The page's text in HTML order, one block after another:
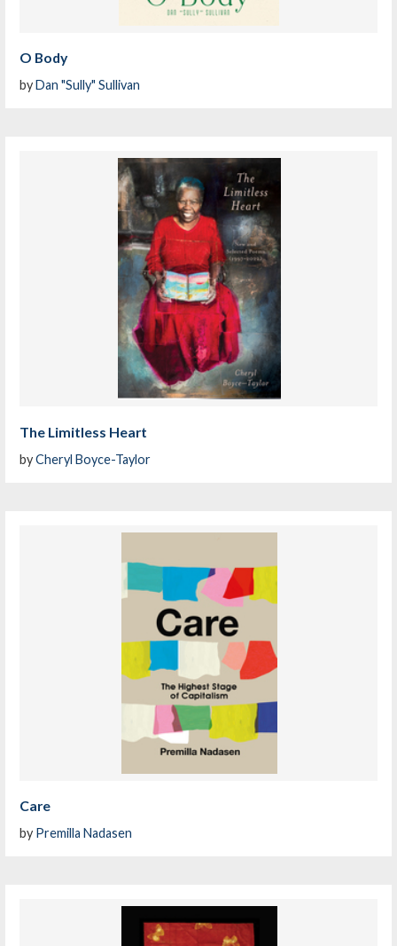
O Body
byDan "Sully" Sullivan
The Limitless Heart
byCheryl Boyce-Taylor
Care
by Premilla Nadasen